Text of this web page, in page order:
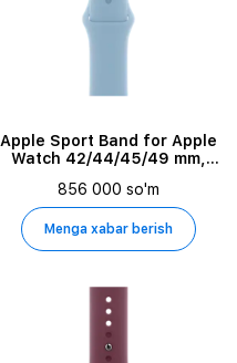
Apple Sport Band for Apple
Watch 42/44/45/49 mm,
856 000 so'm
Menga xabar berish